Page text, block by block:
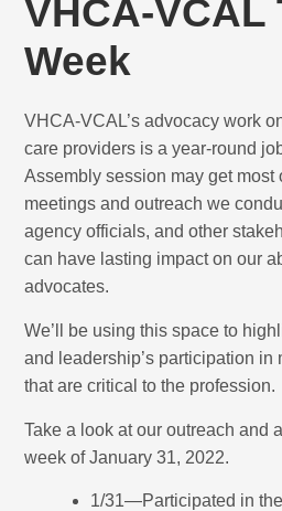
VHCA-VCAL
Week
VHCA-VCAL’s advocacy work
care providers is a year-round
Assembly session may get most
meetings and outreach we
agency officials, and other
can have lasting impact on our
advocates.
We’ll be using this space to
and leadership’s participation in
that are critical to the profession.
Take a look at our outreach and
week of January 31, 2022.
1/31—Participated in